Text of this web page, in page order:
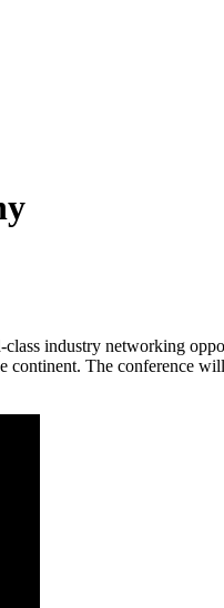
industry networking
continent. The conference